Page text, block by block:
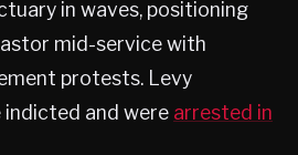
in waves, positioning
mid-service with
protests. Levy
and were arrested in